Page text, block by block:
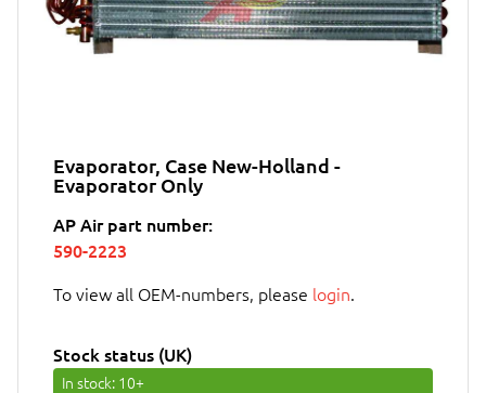
Evaporator, Case New-Holland -
Evaporator Only
AP Air part number:
590-2223
To view all OEM-numbers, please login
Stock status (UK)
In stock: 10+